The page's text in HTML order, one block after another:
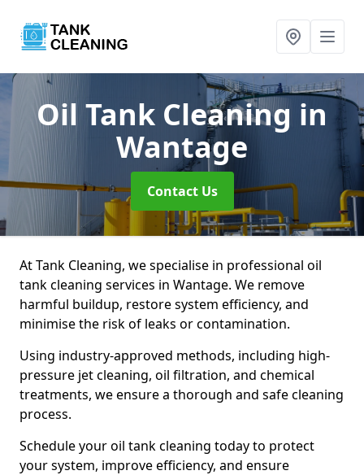
Oil Tank Cleaning in
Wantage
Contact Us
At Tank Cleaning, we specialise in professional oil
tank cleaning services in Wantage. We remove
harmful buildup, restore system efficiency, and
minimise the risk of leaks or contamination.
Using industry-approved methods, including high-
pressure jet cleaning, oil filtration, and chemical
treatments, we ensure a thorough and safe cleaning
process.
Schedule your oil tank cleaning today to protect
your system, improve efficiency, and ensure